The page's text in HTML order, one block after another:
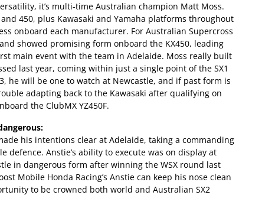
it’s multi-time Australian champion Matt Moss.
450, plus Kawasaki and Yamaha platforms throughout
onboard each manufacturer. For Australian Supercross
showed promising form onboard the KX450, leading
main event with the team in Adelaide. Moss really built
last year, coming within just a single point of the SX1
he will be one to watch at Newcastle, and if past form is
adapting back to the Kawasaki after qualifying on
the ClubMX YZ450F.
his intentions clear at Adelaide, taking a commanding
defence. Anstie’s ability to execute was on display at
in dangerous form after winning the WSX round last
Mobile Honda Racing’s Anstie can keep his nose clean
to be crowned both world and Australian SX2